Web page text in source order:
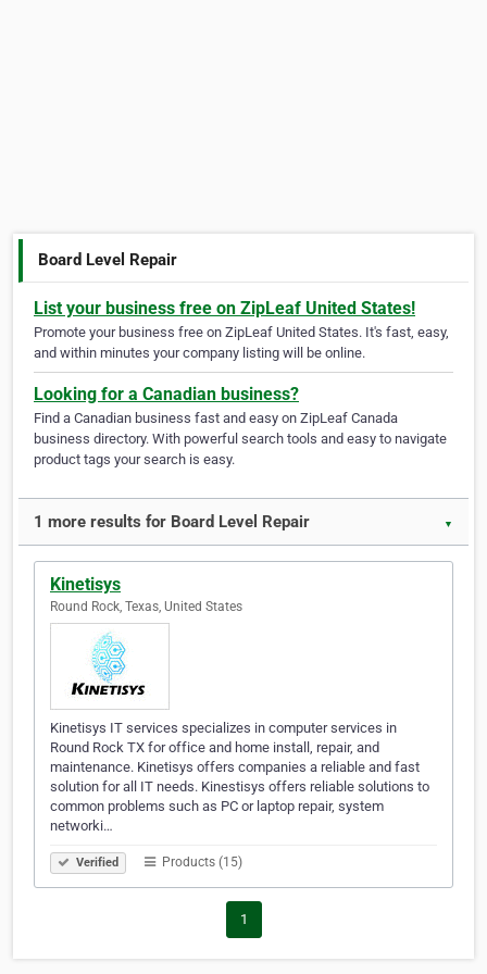
Board Level Repair
List your business free on ZipLeaf United States!
Promote your business free on ZipLeaf United States. It's fast, easy,
and within minutes your company listing will be online.
Looking for a Canadian business?
Find a Canadian business fast and easy on ZipLeaf Canada
business directory. With powerful search tools and easy to navigate
product tags your search is easy.
1 more results for Board Level Repair ▼
Kinetisys
Round Rock, Texas, United States
Kinetisys IT services specializes in computer services in
Round Rock TX for office and home install, repair, and
maintenance. Kinetisys offers companies a reliable and fast
solution for all IT needs. Kinestisys offers reliable solutions to
common problems such as PC or laptop repair, system
networki…
Verified Products (15)
1